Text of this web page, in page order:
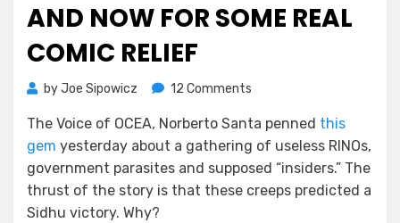
AND NOW FOR SOME REAL
COMIC RELIEF
byJoe Sipowicz 12 Comments
Now
For
Some
Real
The Voice of OCEA, Norberto Santa penned this
gem yesterday about a gathering of useless RINOs,
government parasites and supposed “insiders.” The
thrust of the story is that these creeps predicted a
Sidhu victory. Why?